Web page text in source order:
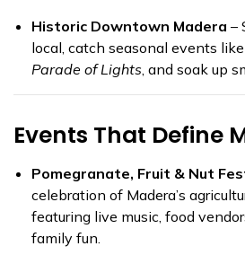
Historic Downtown Madera –
local, catch seasonal events
Parade of Lights, and soak up
Events That Define
Pomegranate, Fruit & Nut
celebration of Madera’s
featuring live music, food
family fun.